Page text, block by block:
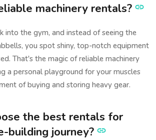
machinery rentals?
into the gym, and instead of seeing the
you spot shiny, top-notch equipment
That's the magic of reliable machinery
a personal playground for your muscles
of buying and storing heavy gear.
the best rentals for
building journey?